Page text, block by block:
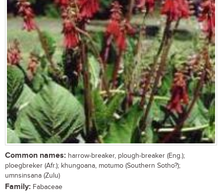
Common names: harrow-breaker, plough-breaker (Eng.);
ploegbreker (Afr.); khungoana, motumo (Southern Sotho?);
umnsinsana (Zulu)
Family: Fabaceae